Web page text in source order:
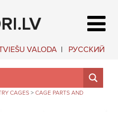
VALODA РУССКИЙ
CAGES > CAGE PARTS AND